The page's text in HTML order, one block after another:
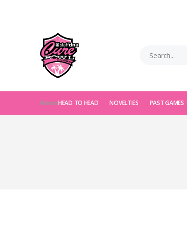
HomeHEAD TO HEAD NOVELTIES PAST GAMES